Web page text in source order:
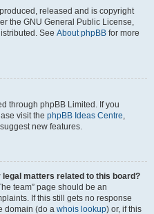
released and is copyright
the GNU General Public License,
See About phpBB for more
through phpBB Limited. If you
visit the phpBB Ideas Centre,
new features.
legal matters related to this board?
team” page should be an
If this still gets no response
domain (do a whois lookup) or, if this